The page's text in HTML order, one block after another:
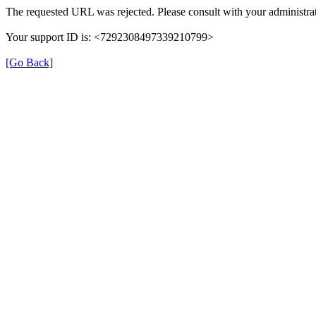
The requested URL was rejected. Please consult with your
Your support ID is: <7292308497339210799>
[Go Back]